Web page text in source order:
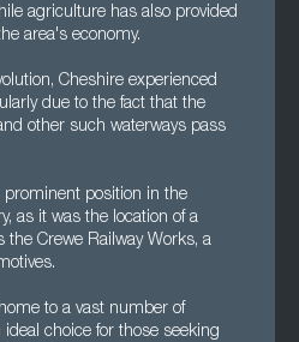
agriculture has also provided
area's economy.
Cheshire experienced
due to the fact that the
other such waterways pass
prominent position in the
as it was the location of a
the Crewe Railway Works, a
to a vast number of
choice for those seeking